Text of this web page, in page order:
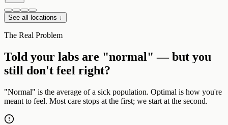
See all locations ↓
The Real Problem
Told your labs are "normal" — but you
still don't feel right?
"Normal" is the average of a sick population. Optimal is how you're
meant to feel. Most care stops at the first; we start at the second.